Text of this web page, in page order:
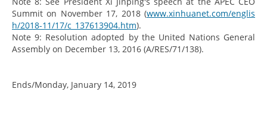
Summit on November 17, 2018 (www.xinhuanet.com/englis
h/2018-11/17/c_137613904.htm).
Note 9: Resolution adopted by the United Nations General
Assembly on December 13, 2016 (A/RES/71/138).
Ends/Monday, January 14, 2019